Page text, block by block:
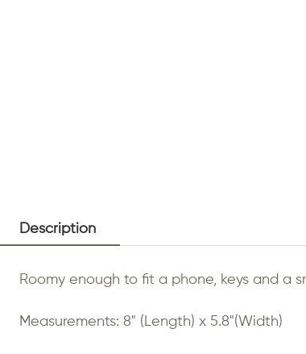
Description
Roomy enough to fit a phone, keys and a
Measurements: 8" (Length) x 5.8"(Width)